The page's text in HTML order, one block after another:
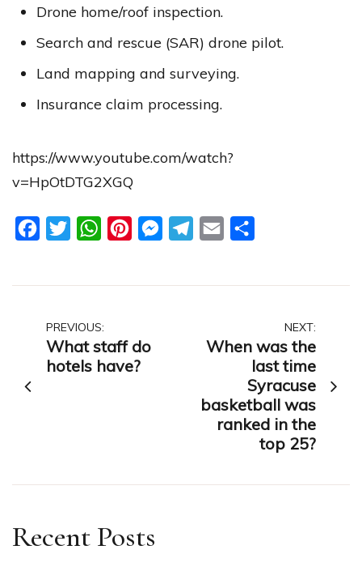
Drone home/roof inspection.
Search and rescue (SAR) drone pilot.
Land mapping and surveying.
Insurance claim processing.
https://www.youtube.com/watch?
v=HpOtDTG2XGQ
FacebookTwitterWhatsAppPinterestMessengerTelegram
Email
Post
navigation
PREVIOUS:
What staff do
hotels have?
NEXT:
When was the
last time
Syracuse
basketball was
ranked in the
top 25?
Recent Posts